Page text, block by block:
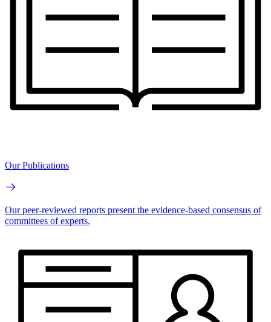
Our Publications
Our peer-reviewed reports present the evidence-based consensus of
committees of experts.